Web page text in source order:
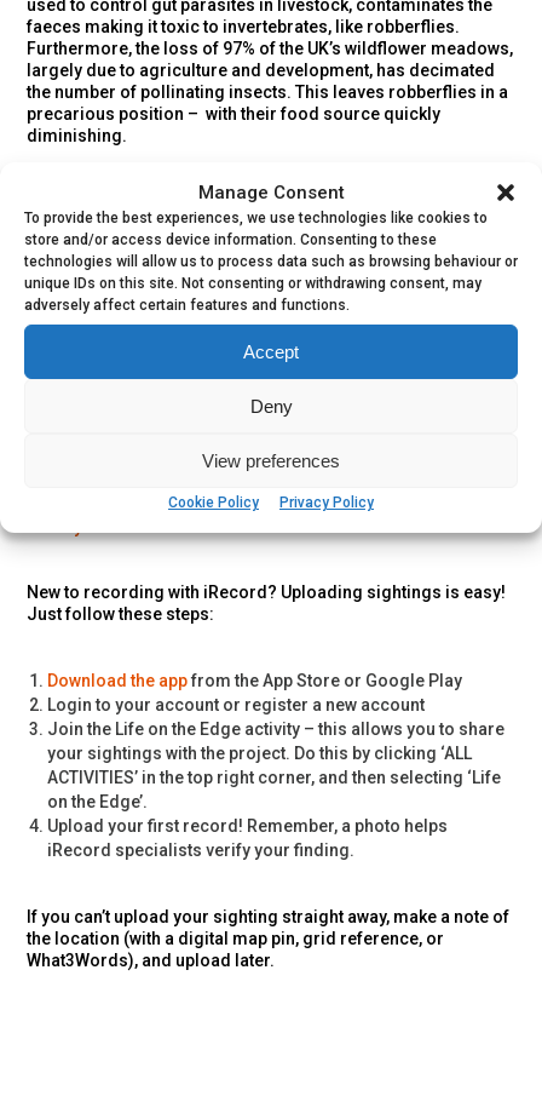
Manage Consent
To provide the best experiences, we use technologies like cookies to
store and/or access device information. Consenting to these
technologies will allow us to process data such as browsing behaviour or
unique IDs on this site. Not consenting or withdrawing consent, may
adversely affect certain features and functions.
Accept
Deny
View preferences
Cookie Policy Privacy Policy
used to control gut parasites in livestock, contaminates the
faeces making it toxic to invertebrates, like robberflies.
Furthermore, the loss of 97% of the UK’s wildflower meadows,
largely due to agriculture and development, has decimated
the number of pollinating insects. This leaves robberflies in a
precarious position – with their food source quickly
diminishing.
These characters require south-facing, sandy slopes with
plenty of warmth however they haven’t been recorded in
Devon since the 1990s.
Share a Sighting
your sightings usingiRecordand joining the
New to recording with iRecord? Uploading sightings is easy!
Just follow these steps:
Download the appfrom the App Store or Google Play
Login to your account or register a new account
Join the Life on the Edge activity – this allows you to share
your sightings with the project. Do this by clicking ‘ALL
ACTIVITIES’ in the top right corner, and then selecting ‘Life
on the Edge’.
Upload your first record! Remember, a photo helps
iRecord specialists verify your finding.
If you can’t upload your sighting straight away, make a note of
the location (with a digital map pin, grid reference, or
What3Words), and upload later.